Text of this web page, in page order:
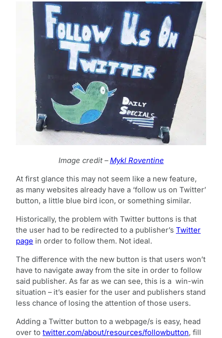
Image credit –Mykl Roventine
At first glance this may not seem like a new feature,
as many websites already have a ‘follow us on Twitter’
button, a little blue bird icon, or something similar.
Historically, the problem with Twitter buttons is that
the user had to be redirected to a publisher’s Twitter
page in order to follow them. Not ideal.
The difference with the new button is that users won’t
have to navigate away from the site in order to follow
said publisher. As far as we can see, this is a win-win
situation – it’s easier for the user and publishers stand
less chance of losing the attention of those users.
Adding a Twitter button to a webpage/s is easy, head
over to twitter.com/about/resources/followbutton, fill